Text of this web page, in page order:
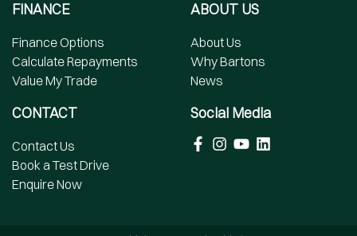
FINANCE
Finance Options
Calculate Repayments
Value My Trade
ABOUT US
About Us
Why Bartons
News
CONTACT
Contact Us
Book a Test Drive
Enquire Now
Social Media